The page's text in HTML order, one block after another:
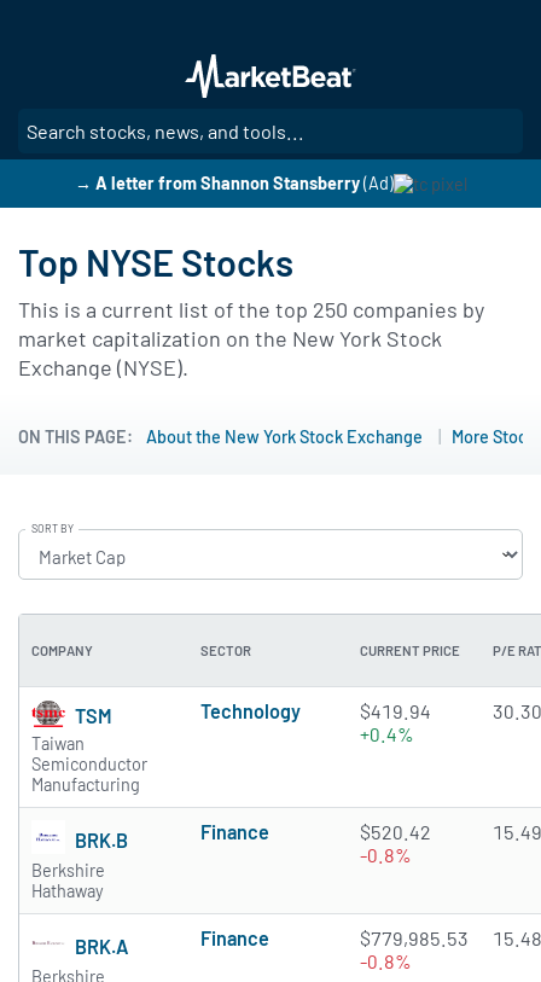
main
content
→ A letter from Shannon Stansberry (Ad)
Top NYSE Stocks
This is a current list of the top 250 companies by
market capitalization on the New York Stock
Exchange (NYSE).
ON THIS PAGE: About the New York Stock Exchange More Stock
SORT BY
COMPANY SECTOR CURRENT PRICE P/E
TSM
Taiwan
Semiconductor
Manufacturing
Technology
$419.94
+0.4%
30.30
BRK.B
Berkshire
Hathaway
Finance
$520.42
-0.8%
15.49
BRK.A
Berkshire
Finance
$779,985.53
-0.8%
15.48